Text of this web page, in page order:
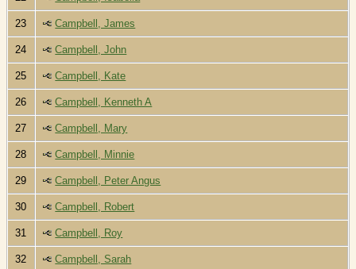
23 Campbell, James
24 Campbell, John
25 Campbell, Kate
26 Campbell, Kenneth A
27 Campbell, Mary
28 Campbell, Minnie
29 Campbell, Peter Angus
30 Campbell, Robert
31 Campbell, Roy
32 Campbell, Sarah